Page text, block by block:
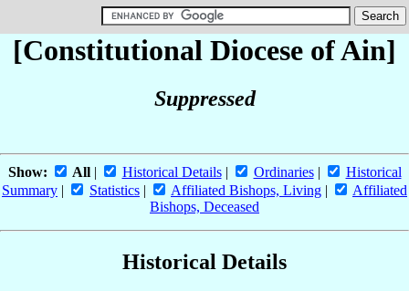
[Constitutional Diocese of Ain]
Suppressed
Show: All| Historical Details| Ordinaries|
Historical
Summary | Statistics | Affiliated Bishops, Living |
Affiliated
Bishops, Deceased
Historical Details